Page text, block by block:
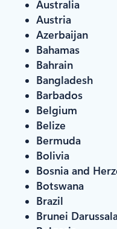
Australia
Austria
Azerbaijan
Bahamas
Bahrain
Bangladesh
Barbados
Belgium
Belize
Bermuda
Bolivia
Bosnia and
Botswana
Brazil
Brunei